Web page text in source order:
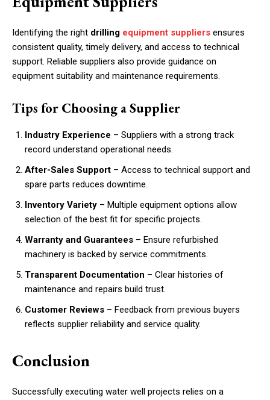
Identifying the right drilling equipment suppliers ensures
consistent quality, timely delivery, and access to technical
support. Reliable suppliers also provide guidance on
equipment suitability and maintenance requirements.
Tips for Choosing a Supplier
Industry Experience – Suppliers with a strong track
record understand operational needs.
After-Sales Support – Access to technical support and
spare parts reduces downtime.
Inventory Variety – Multiple equipment options allow
selection of the best fit for specific projects.
Warranty and Guarantees – Ensure refurbished
machinery is backed by service commitments.
Transparent Documentation – Clear histories of
maintenance and repairs build trust.
Customer Reviews – Feedback from previous buyers
reflects supplier reliability and service quality.
Conclusion
Successfully executing water well projects relies on a